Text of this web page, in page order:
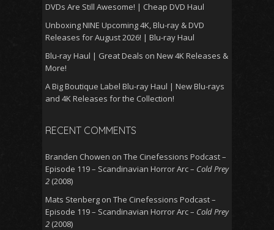
DVDs Are Still Awesome! | Cheap DVD Haul
Unboxing NINE Upcoming 4K, Blu-ray & DVD
Releases for August 2026! | Blu-ray Haul
Blu-ray Haul | Great Deals on New 4K Releases &
More!
A Big Boutique Label Blu-ray Haul | New Blu-rays
and 4K Releases for the Collection!
RECENT COMMENTS
Branden Chowen on The Cinefessions Podcast –
Episode 119 – Scandinavian Horror Arc – Cold Prey
2 (2008)
Mats Stenberg on The Cinefessions Podcast –
Episode 119 – Scandinavian Horror Arc – Cold Prey
2 (2008)